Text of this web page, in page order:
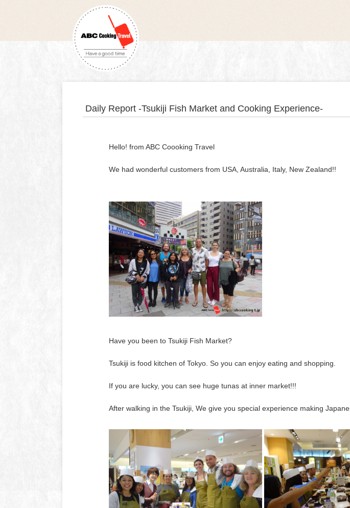
Daily Report -Tsukiji Fish Market and Cooking Experience-
Hello! from ABC Coooking Travel
We had wonderful customers from USA, Australia, Italy, New Zealand!!
Have you been to Tsukiji Fish Market?
Tsukiji is food kitchen of Tokyo. So you can enjoy eating and shopping.
If you are lucky, you can see huge tunas at inner market!!!
After walking in the Tsukiji, We give you special experience making